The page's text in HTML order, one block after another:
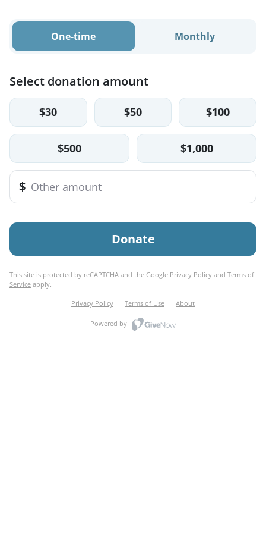
One-time Monthly
Select donation amount
$30 $50 $100
$500 $1,000
$
Donate
This site is protected by reCAPTCHA and the Google Privacy Policy and Terms of
Service apply.
Privacy Policy Terms of Use About
Powered by